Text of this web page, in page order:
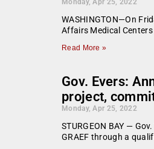
WASHINGTON—On
Affairs Medical Centers
Read More »
Gov. Evers:
project,
Monday, Apr 25, 2022
STURGEON BAY —
GRAEF through a